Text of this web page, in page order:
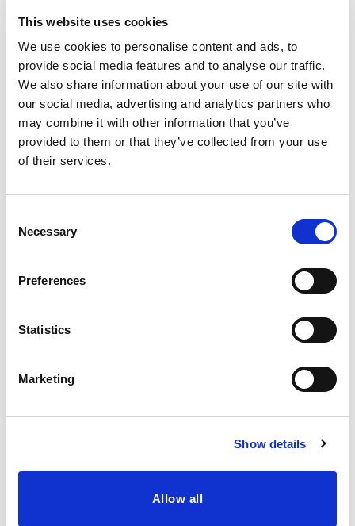
This website uses cookies
We use cookies to personalise content and ads, to
provide social media features and to analyse our traffic.
We also share information about your use of our site with
our social media, advertising and analytics partners who
may combine it with other information that you’ve
provided to them or that they’ve collected from your use
of their services.
Selection
Necessary
Preferences
Statistics
Marketing
Show details
Allow all
Delivery
Express Shipping 1-2 working days
Standard Delivery:2-3 working days
Customer support is available for any queries or feedback.
Dial – 01254 369 101
from the date of the purchase
50 GM 100 GM
CLEAR